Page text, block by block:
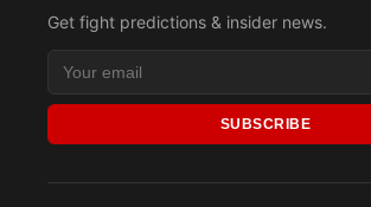
Get fight predictions & insider news.
SUBSCRIBE